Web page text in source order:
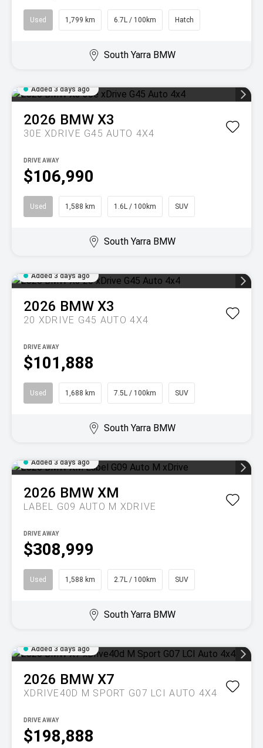
Used 1,799 km 6.7L / 100km Hatch
South Yarra BMW
Added 3 days ago
2026 BMW X3
30E XDRIVE G45 AUTO 4X4
$106,990
DRIVE AWAY
Used 1,588 km 1.6L / 100km SUV
South Yarra BMW
Added 3 days ago
2026 BMW X3
20 XDRIVE G45 AUTO 4X4
$101,888
DRIVE AWAY
Used 1,688 km 7.5L / 100km SUV
South Yarra BMW
Added 3 days ago
2026 BMW XM
LABEL G09 AUTO M XDRIVE
$308,999
DRIVE AWAY
Used 1,588 km 2.7L / 100km SUV
South Yarra BMW
Added 3 days ago
2026 BMW X7
XDRIVE40D M SPORT G07 LCI AUTO 4X4
$198,888
DRIVE AWAY